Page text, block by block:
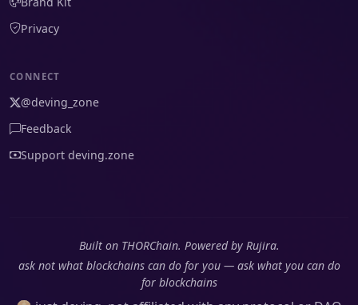
Privacy
CONNECT
@deving_zone
Feedback
Support deving.zone
Built on THORChain. Powered by Rujira.
ask not what blockchains can do for you — ask what you can do
for blockchains